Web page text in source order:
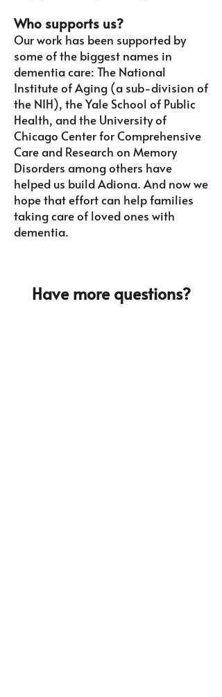
Who supports us?
Our work has been supported by
some of the biggest names in
dementia care: The National
Institute of Aging (a sub-division of
the NIH), the Yale School of Public
Health, and the University of
Chicago Center for Comprehensive
Care and Research on Memory
Disorders among others have
helped us build Adiona. And now we
hope that effort can help families
taking care of loved ones with
dementia.
Have more questions?